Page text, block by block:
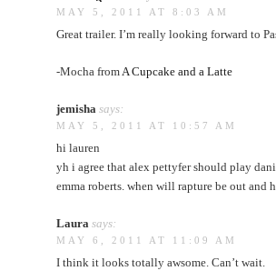
MAY 5, 2011 AT 8:03 AM
Great trailer. I’m really looking forward to
-Mocha fromA Cupcake and a Latte
jemisha says:
MAY 5, 2011 AT 10:57 AM
hi lauren
yh i agree that alex pettyfer should play
emma roberts. when will rapture be out and
Laura says:
MAY 6, 2011 AT 11:09 AM
I think it looks totally awsome. Can’t wait.